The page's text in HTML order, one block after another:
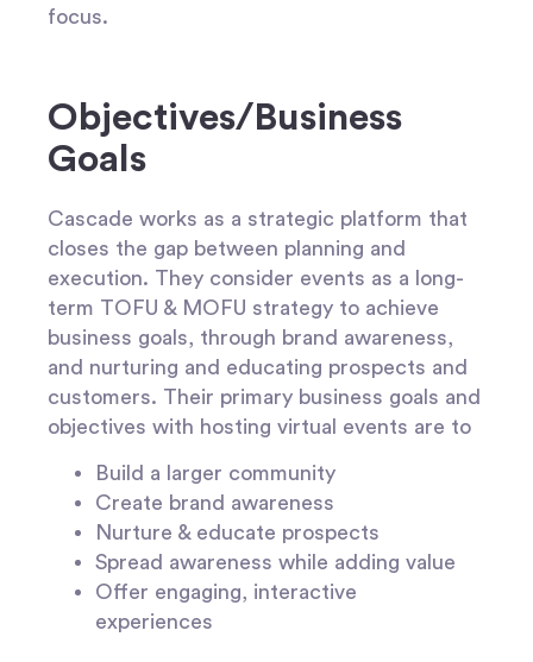
focus.
Objectives/Business
Goals
Cascade works as a strategic platform that
closes the gap between planning and
execution. They consider events as a long-
term TOFU & MOFU strategy to achieve
business goals, through brand awareness,
and nurturing and educating prospects and
customers. Their primary business goals and
objectives with hosting virtual events are to
Build a larger community
Create brand awareness
Nurture & educate prospects
Spread awareness while adding value
Offer engaging, interactive
experiences